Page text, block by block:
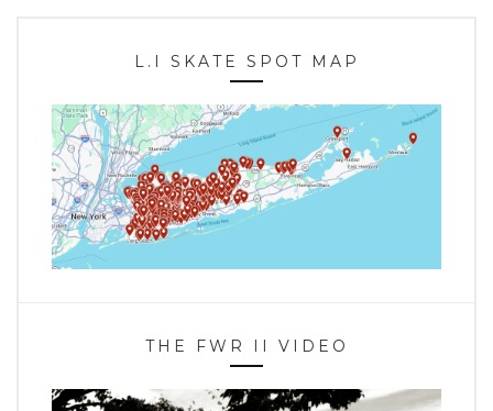
L.I SKATE SPOT MAP
THE FWR II VIDEO